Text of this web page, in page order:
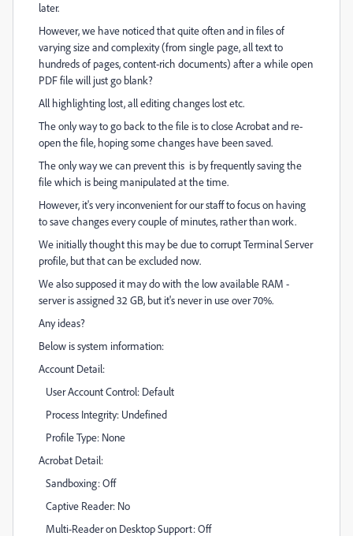
later.
However, we have noticed that quite often and in files of
varying size and complexity (from single page, all text to
hundreds of pages, content-rich documents) after a while open
PDF file will just go blank?
All highlighting lost, all editing changes lost etc.
The only way to go back to the file is to close Acrobat and re-
open the file, hoping some changes have been saved.
The only way we can prevent this is by frequently saving the
file which is being manipulated at the time.
However, it's very inconvenient for our staff to focus on having
to save changes every couple of minutes, rather than work.
We initially thought this may be due to corrupt Terminal Server
profile, but that can be excluded now.
We also supposed it may do with the low available RAM -
server is assigned 32 GB, but it's never in use over 70%.
Any ideas?
Below is system information:
Account Detail:
User Account Control: Default
Process Integrity: Undefined
Profile Type: None
Acrobat Detail:
Sandboxing: Off
Captive Reader: No
Multi-Reader on Desktop Support: Off